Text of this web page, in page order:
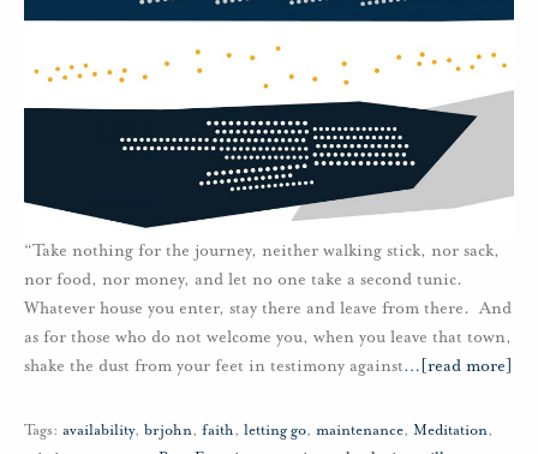
“Take nothing for the journey, neither walking stick, nor sack,
nor food, nor money, and let no one take a second tunic.
Whatever house you enter, stay there and leave from there. And
as for those who do not welcome you, when you leave that town,
shake the dust from your feet in testimony against… [read more]
Tags: availability, brjohn, faith, letting go, maintenance, Meditation,